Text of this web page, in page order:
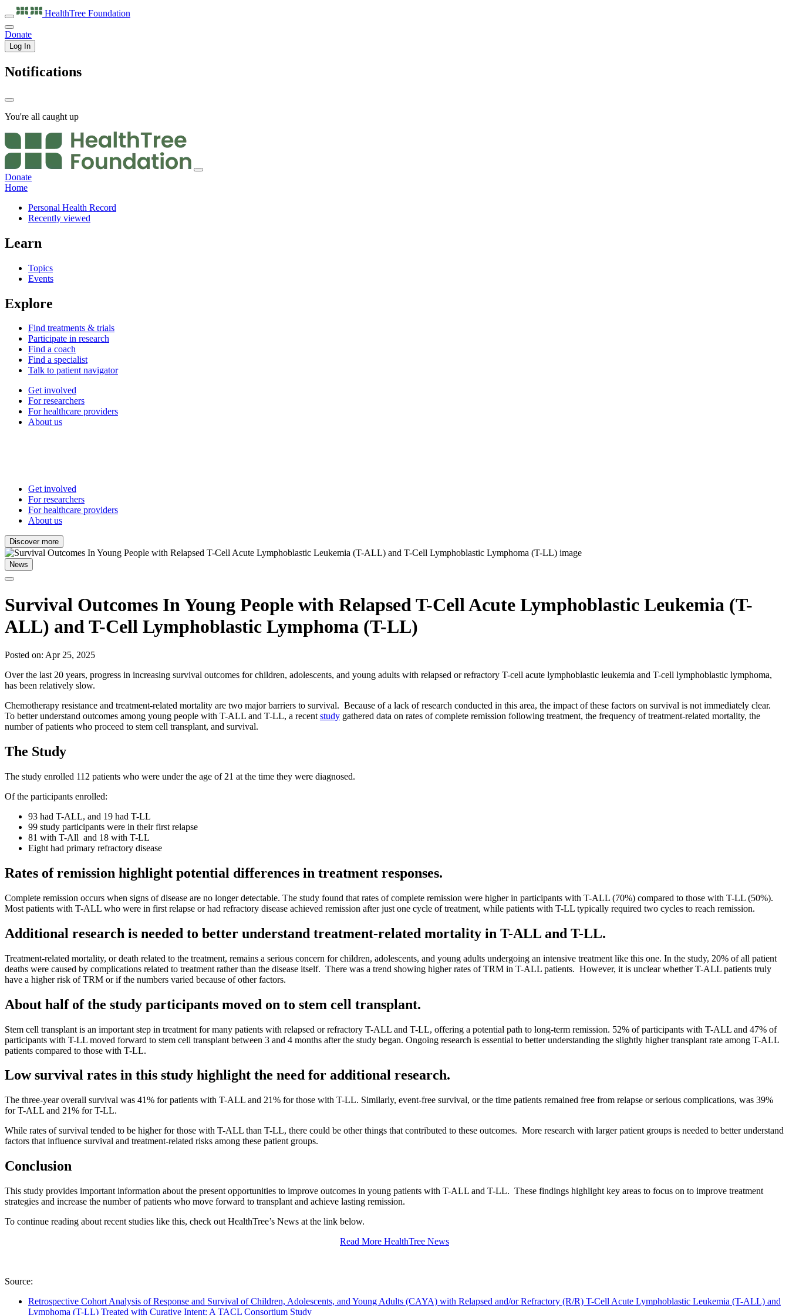
HealthTree Foundation
Donate
Log In
Notifications
You're all caught up
Donate
Home
Personal Health Record
Recently viewed
Learn
Topics
Events
Explore
Find treatments & trials
Participate in research
Find a coach
Find a specialist
Talk to patient navigator
Get involved
For researchers
For healthcare providers
About us
Get involved
For researchers
For healthcare providers
About us
Discover more
News
Survival Outcomes In Young People with Relapsed T-Cell Acute Lymphoblastic Leukemia (T-
ALL) and T-Cell Lymphoblastic Lymphoma (T-LL)
Posted on: Apr 25, 2025
Over the last 20 years, progress in increasing survival outcomes for children, adolescents, and young adults with relapsed or refractory T-cell acute lymphoblastic leukemia and T-cell lymphoblastic lymphoma,
has been relatively slow.
Chemotherapy resistance and treatment-related mortality are two major barriers to survival. Because of a lack of research conducted in this area, the impact of these factors on survival is not immediately clear.
To better understand outcomes among young people with T-ALL and T-LL, a recent study gathered data on rates of complete remission following treatment, the frequency of treatment-related mortality, the
number of patients who proceed to stem cell transplant, and survival.
The Study
The study enrolled 112 patients who were under the age of 21 at the time they were diagnosed.
Of the participants enrolled:
93 had T-ALL, and 19 had T-LL
99 study participants were in their first relapse
81 with T-All and 18 with T-LL
Eight had primary refractory disease
Rates of remission highlight potential differences in treatment responses.
Complete remission occurs when signs of disease are no longer detectable. The study found that rates of complete remission were higher in participants with T-ALL (70%) compared to those with T-LL (50%).
Most patients with T-ALL who were in first relapse or had refractory disease achieved remission after just one cycle of treatment, while patients with T-LL typically required two cycles to reach remission.
Additional research is needed to better understand treatment-related mortality in T-ALL and T-LL.
Treatment-related mortality, or death related to the treatment, remains a serious concern for children, adolescents, and young adults undergoing an intensive treatment like this one. In the study, 20% of all patient
deaths were caused by complications related to treatment rather than the disease itself. There was a trend showing higher rates of TRM in T-ALL patients. However, it is unclear whether T-ALL patients truly
have a higher risk of TRM or if the numbers varied because of other factors.
About half of the study participants moved on to stem cell transplant.
Stem cell transplant is an important step in treatment for many patients with relapsed or refractory T-ALL and T-LL, offering a potential path to long-term remission. 52% of participants with T-ALL and 47% of
participants with T-LL moved forward to stem cell transplant between 3 and 4 months after the study began. Ongoing research is essential to better understanding the slightly higher transplant rate among T-ALL
patients compared to those with T-LL.
Low survival rates in this study highlight the need for additional research.
The three-year overall survival was 41% for patients with T-ALL and 21% for those with T-LL. Similarly, event-free survival, or the time patients remained free from relapse or serious complications, was 39%
for T-ALL and 21% for T-LL.
While rates of survival tended to be higher for those with T-ALL than T-LL, there could be other things that contributed to these outcomes. More research with larger patient groups is needed to better understand
factors that influence survival and treatment-related risks among these patient groups.
Conclusion
This study provides important information about the present opportunities to improve outcomes in young patients with T-ALL and T-LL. These findings highlight key areas to focus on to improve treatment
strategies and increase the number of patients who move forward to transplant and achieve lasting remission.
To continue reading about recent studies like this, check out HealthTree’s News at the link below.
Read More HealthTree News
Source:
Retrospective Cohort Analysis of Response and Survival of Children, Adolescents, and Young Adults (CAYA) with Relapsed and/or Refractory (R/R) T-Cell Acute Lymphoblastic Leukemia (T-ALL) and
Lymphoma (T-LL) Treated with Curative Intent: A TACL Consortium Study